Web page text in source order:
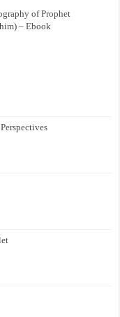
of Prophet
– Ebook